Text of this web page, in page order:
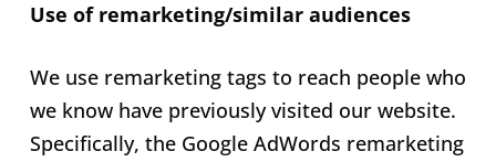
Use of remarketing/similar audiences
We use remarketing tags to reach people who
we know have previously visited our website.
Specifically, the Google AdWords remarketing